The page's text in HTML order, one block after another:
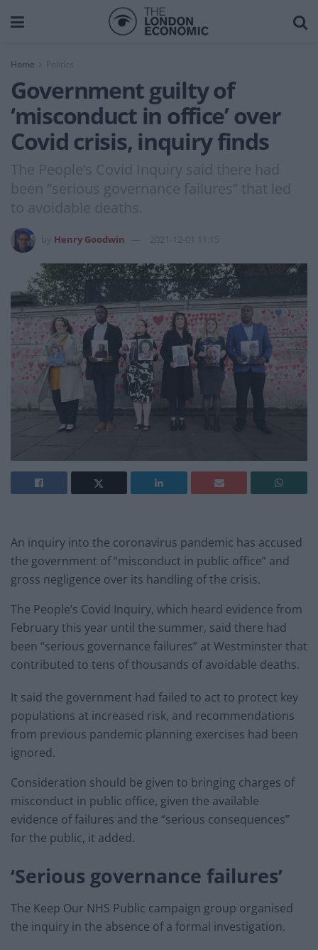
Home
Government guilty of
‘misconduct in office’ over
Covid crisis, inquiry finds
The People’s Covid Inquiry said there had
been “serious governance failures” that led
to avoidable deaths.
Henry Goodwin 2021-12-01 11:15
An inquiry into the coronavirus pandemic has accused
the government of “misconduct in public office” and
gross negligence over its handling of the crisis.
The People’s Covid Inquiry, which heard evidence from
February this year until the summer, said there had
been “serious governance failures” at Westminster that
contributed to tens of thousands of avoidable deaths.
It said the government had failed to act to protect key
populations at increased risk, and recommendations
from previous pandemic planning exercises had been
ignored.
Consideration should be given to bringing charges of
misconduct in public office, given the available
evidence of failures and the “serious consequences”
for the public, it added.
‘Serious governance failures’
The Keep Our NHS Public campaign group organised
the inquiry in the absence of a formal investigation.